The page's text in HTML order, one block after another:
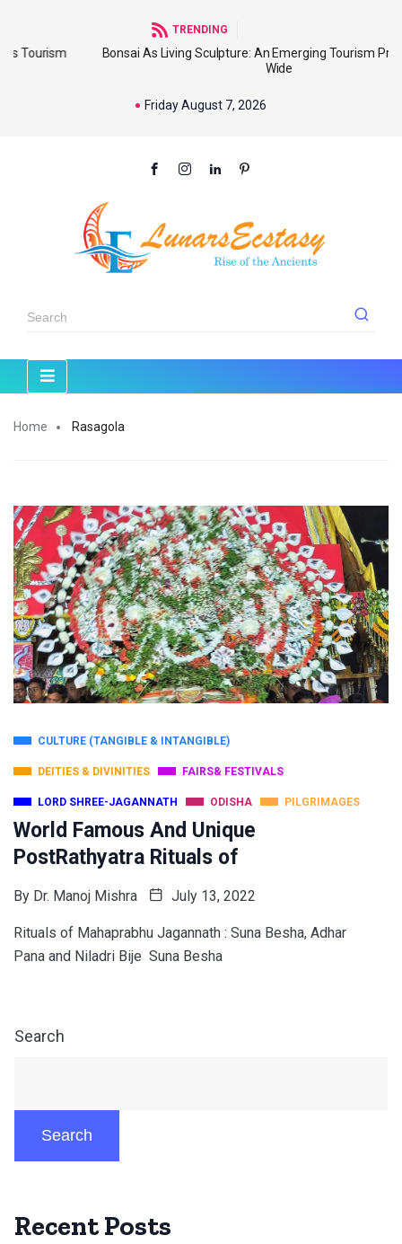
TRENDING
Bonsai As Living Sculpture: An Emerging Tourism Product World
Friday August 7, 2026
Home Rasagola
CULTURE (TANGIBLE & INTANGIBLE)
DEITIES & DIVINITIES FAIRS& FESTIVALS
LORD SHREE-JAGANNATH ODISHA PILGRIMAGES
World Famous And Unique
PostRathyatra Rituals of
By Dr. Manoj Mishra July 13, 2022
Rituals of Mahaprabhu Jagannath : Suna Besha, Adhar
Pana and Niladri Bije Suna Besha
Search
Search
Recent Posts